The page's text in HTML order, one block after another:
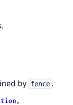
by fence .